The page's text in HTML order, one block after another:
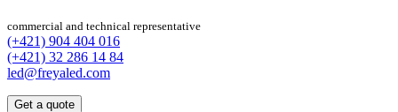
commercial and technical representative
(+421) 904 404 016
(+421) 32 286 14 84
led@freyaled.com
Get a quote